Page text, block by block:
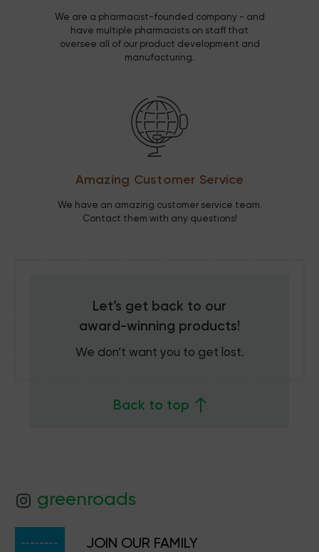
We are a pharmacist-founded company - and
have multiple pharmacists on staff that
oversee all of our product development and
manufacturing.
Amazing Customer Service
We have an amazing customer service team.
Contact them with any questions!
Let’s get back to our
award-winning products!
We don’t want you to get lost.
Back to top
greenroads
JOIN OUR FAMILY